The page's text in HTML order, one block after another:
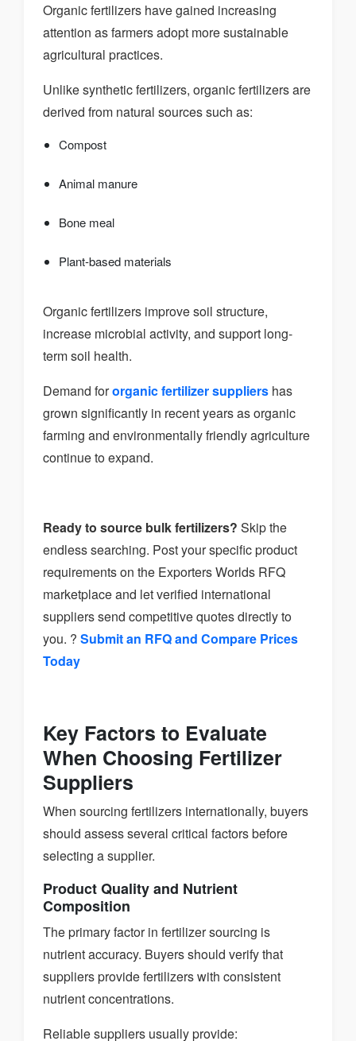
Organic fertilizers have gained increasing
attention as farmers adopt more sustainable
agricultural practices.
Unlike synthetic fertilizers, organic fertilizers are
derived from natural sources such as:
Compost
Animal manure
Bone meal
Plant-based materials
Organic fertilizers improve soil structure,
increase microbial activity, and support long-
term soil health.
Demand fororganic fertilizer suppliers has
grown significantly in recent years as organic
farming and environmentally friendly agriculture
continue to expand.
Ready to source bulk fertilizers? Skip the
endless searching. Post your specific product
requirements on the Exporters Worlds RFQ
marketplace and let verified international
suppliers send competitive quotes directly to
you. ? Submit an RFQ and Compare Prices
Today
Key Factors to Evaluate
When Choosing Fertilizer
Suppliers
When sourcing fertilizers internationally, buyers
should assess several critical factors before
selecting a supplier.
Product Quality and Nutrient
Composition
The primary factor in fertilizer sourcing is
nutrient accuracy. Buyers should verify that
suppliers provide fertilizers with consistent
nutrient concentrations.
Reliable suppliers usually provide: